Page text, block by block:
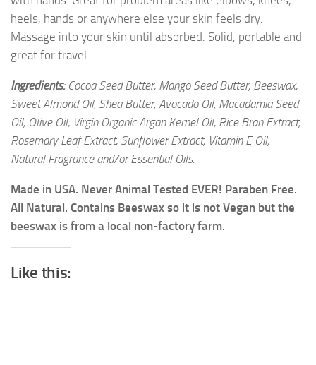
heels, hands or anywhere else your skin feels dry.
Massage into your skin until absorbed. Solid, portable and
great for travel.
Ingredients:Cocoa Seed Butter, Mango Seed Butter, Beeswax,
Sweet Almond Oil, Shea Butter, Avocado Oil, Macadamia Seed
Oil, Olive Oil, Virgin Organic Argan Kernel Oil, Rice Bran Extract,
Rosemary Leaf Extract, Sunflower Extract, Vitamin E Oil,
Natural Fragrance and/or Essential Oils.
Made in USA. Never Animal Tested EVER! Paraben Free.
All Natural. Contains Beeswax so it is not Vegan but the
beeswax is from a local non-factory farm.
Like this: